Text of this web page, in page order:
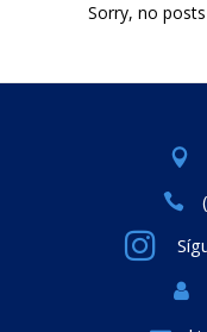
Sorry, no